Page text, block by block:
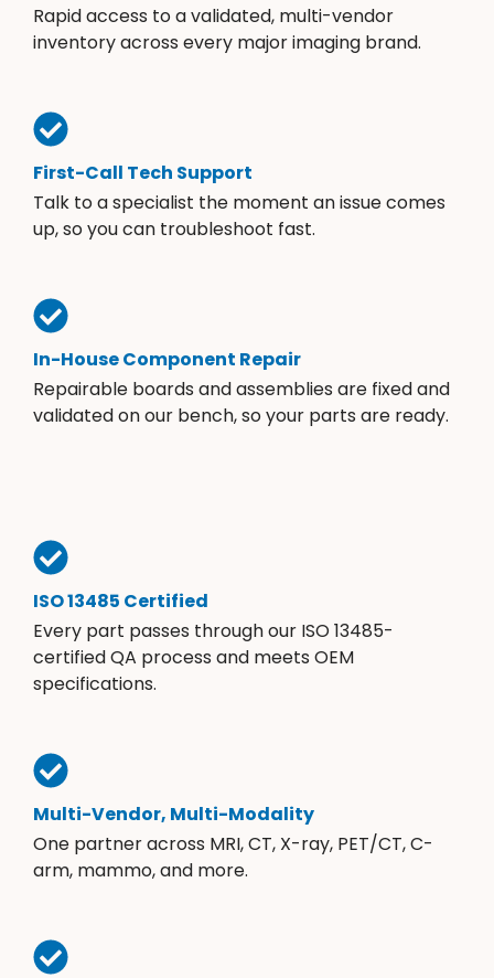
Rapid access to a validated, multi-vendor
inventory across every major imaging brand.
First-Call Tech Support
Talk to a specialist the moment an issue comes
up, so you can troubleshoot fast.
In-House Component Repair
Repairable boards and assemblies are fixed and
validated on our bench, so your parts are ready.
ISO 13485 Certified
Every part passes through our ISO 13485-
certified QA process and meets OEM
specifications.
Multi-Vendor, Multi-Modality
One partner across MRI, CT, X-ray, PET/CT, C-
arm, mammo, and more.